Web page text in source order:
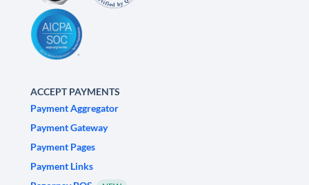
ACCEPT PAYMENTS
Payment Aggregator
Payment Gateway
Payment Pages
Payment Links